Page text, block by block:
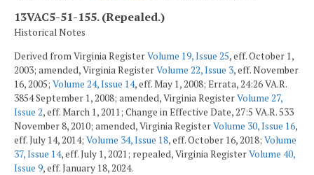
13VAC5-51-155. (Repealed.)
Historical Notes
Derived from Virginia RegisterVolume 19, Issue 25, eff. October 1,
2003; amended, Virginia RegisterVolume 22, Issue 3, eff. November
16, 2005; Volume 24, Issue 14, eff. May 1, 2008; Errata, 24:26 VA.R.
3854 September 1, 2008; amended, Virginia RegisterVolume 27,
Issue 2, eff. March 1, 2011; Change in Effective Date, 27:5 VA.R. 533
November 8, 2010; amended, Virginia RegisterVolume 30, Issue 16,
eff. July 14, 2014; Volume 34, Issue 18, eff. October 16, 2018; Volume
37, Issue 14, eff. July 1, 2021; repealed, Virginia RegisterVolume 40,
Issue 9, eff. January 18, 2024.